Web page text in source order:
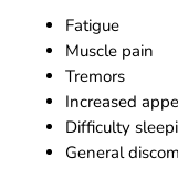
Fatigue
Muscle pain
Tremors
Increased
Difficulty
General